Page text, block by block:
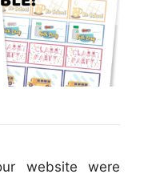
website were